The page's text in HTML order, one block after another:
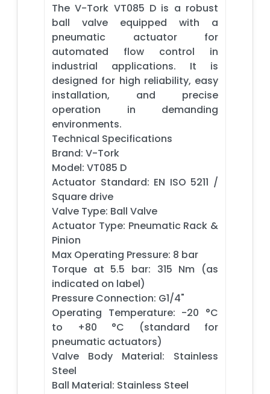
The V-Tork VT085 D is a robust
ball valve equipped with a
pneumatic actuator for
automated flow control in
industrial applications. It is
designed for high reliability, easy
installation, and precise
operation in demanding
environments.
Technical Specifications
Brand: V-Tork
Model: VT085 D
Actuator Standard: EN ISO 5211 /
Square drive
Valve Type: Ball Valve
Actuator Type: Pneumatic Rack &
Pinion
Max Operating Pressure: 8 bar
Torque at 5.5 bar: 315 Nm (as
indicated on label)
Pressure Connection: G1/4"
Operating Temperature: -20 °C
to +80 °C (standard for
pneumatic actuators)
Valve Body Material: Stainless
Steel
Ball Material: Stainless Steel